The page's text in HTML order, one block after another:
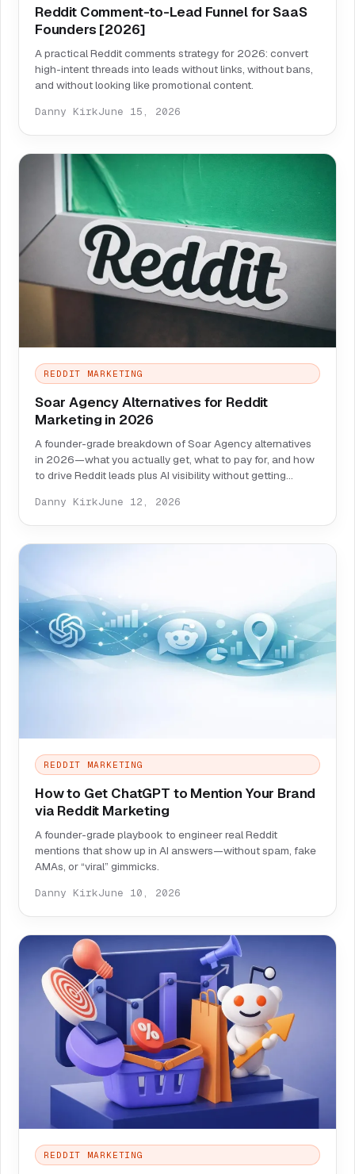
Reddit Comment-to-Lead Funnel for SaaS
Founders [2026]
A practical Reddit comments strategy for 2026: convert
high-intent threads into leads without links, without bans,
and without looking like promotional content.
Danny KirkJune 15, 2026
REDDIT MARKETING
Soar Agency Alternatives for Reddit
Marketing in 2026
A founder-grade breakdown of Soar Agency alternatives
in 2026—what you actually get, what to pay for, and how
to drive Reddit leads plus AI visibility without getting
Danny KirkJune 12, 2026
REDDIT MARKETING
How to Get ChatGPT to Mention Your Brand
via Reddit Marketing
A founder-grade playbook to engineer real Reddit
mentions that show up in AI answers—without spam, fake
AMAs, or “viral” gimmicks.
Danny KirkJune 10, 2026
REDDIT MARKETING